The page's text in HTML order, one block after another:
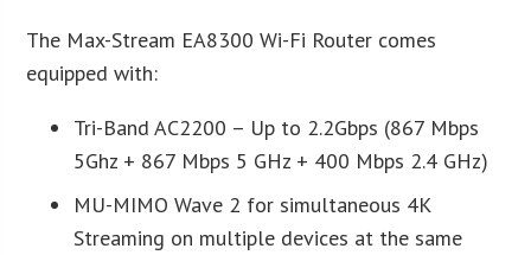
The Max-Stream EA8300 Wi-Fi Router comes
equipped with:
Tri-Band AC2200 – Up to 2.2Gbps (867 Mbps
5Ghz + 867 Mbps 5 GHz + 400 Mbps 2.4 GHz)
MU-MIMO Wave 2 for simultaneous 4K
Streaming on multiple devices at the same